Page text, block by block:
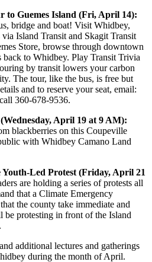
to Guemes Island (Fri, April 14):
bridge and boat! Visit Whidbey,
Island Transit and Skagit Transit
Store, browse through downtown
back to Whidbey. Play Transit Trivia
by transit lowers your carbon
The tour, like the bus, is free but
and to reserve your seat, email:
360-678-9536.
April 19 at 9 AM):
blackberries on this Coupeville
with Whidbey Camano Land
Youth-Led Protest (Friday, April 21
are holding a series of protests all
that a Climate Emergency
the county take immediate and
protesting in front of the Island
additional lectures and gatherings
during the month of April.